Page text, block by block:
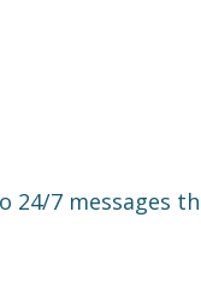
24/7 messages